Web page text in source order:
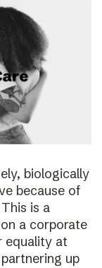
biologically
because of
is a
a corporate
equality at
up